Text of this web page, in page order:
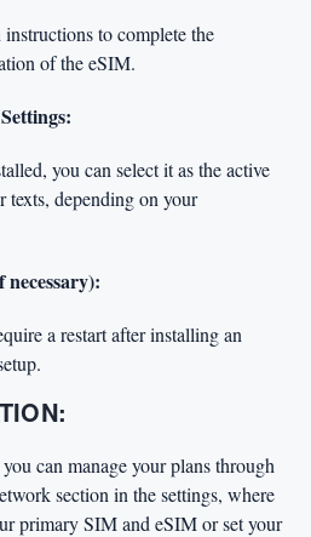
to complete the
of the eSIM.
you can select it as the active
texts, depending on your
a restart after installing an
can manage your plans through
section in the settings, where
primary SIM and eSIM or set your